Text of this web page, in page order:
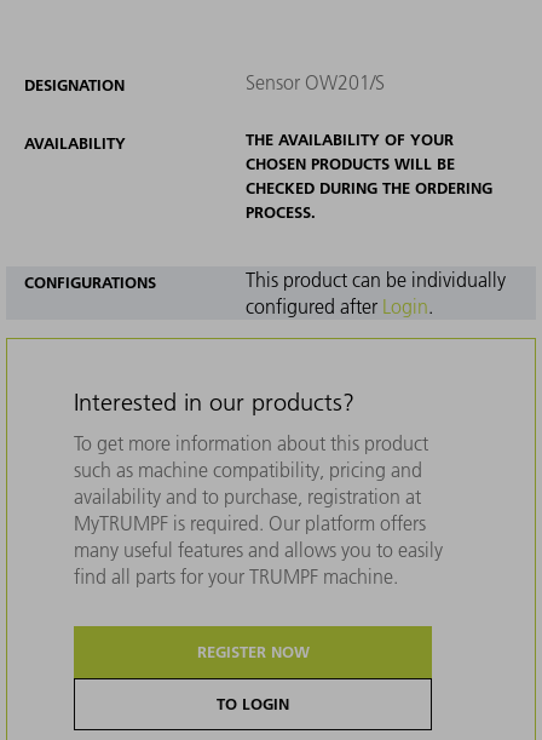
DESIGNATION Sensor OW201/S
AVAILABILITY
THE AVAILABILITY OF YOUR
CHOSEN PRODUCTS WILL BE
CHECKED DURING THE ORDERING
PROCESS.
CONFIGURATIONS
This product can be individually
configured after Login.
Interested in our products?
To get more information about this product
such as machine compatibility, pricing and
availability and to purchase, registration at
MyTRUMPF is required. Our platform offers
many useful features and allows you to easily
find all parts for your TRUMPF machine.
REGISTER NOW
TO LOGIN